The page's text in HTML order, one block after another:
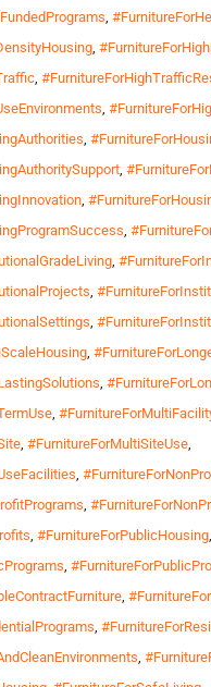
,
,
,
,
,
,
,
,
,
,
,
,
,
,
, #FurnitureForMultiSiteUse,
,
,
, #FurnitureForPublicHousing,
,
,
,
,